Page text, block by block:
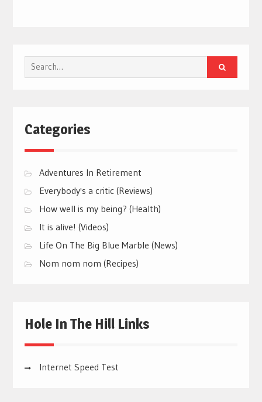
Search
for:
Categories
Adventures In Retirement
Everybody's a critic (Reviews)
How well is my being? (Health)
It is alive! (Videos)
Life On The Big Blue Marble (News)
Nom nom nom (Recipes)
Hole In The Hill Links
Internet Speed Test